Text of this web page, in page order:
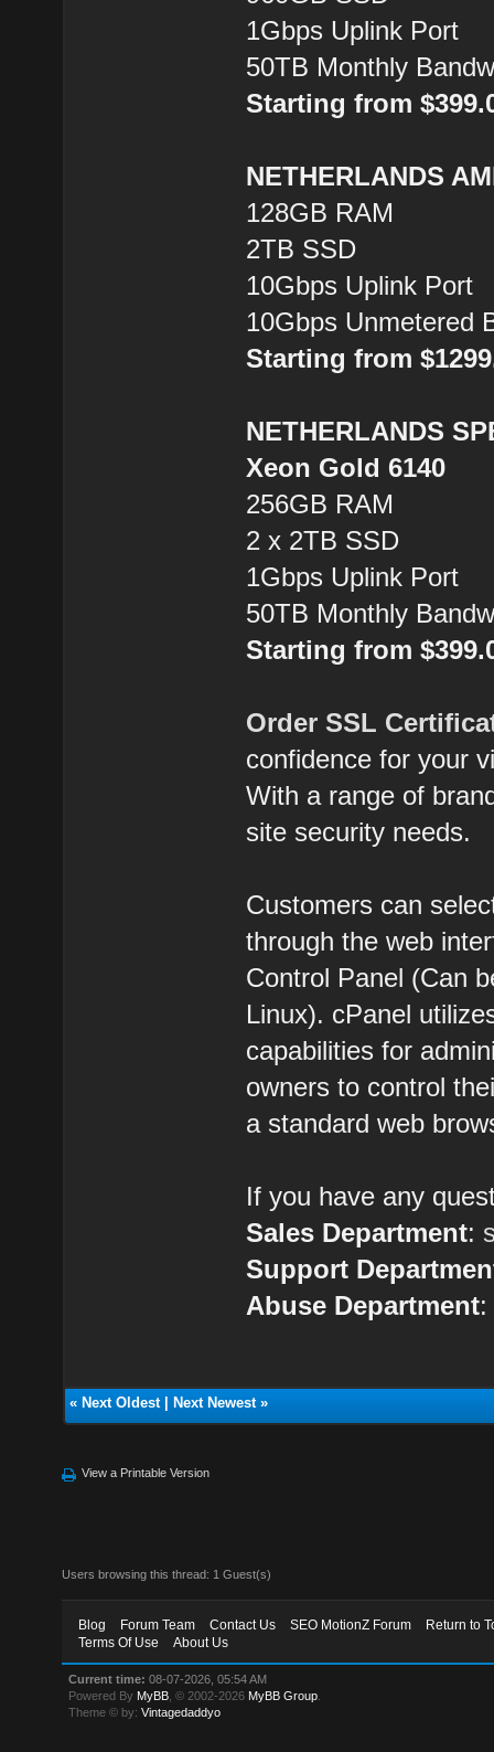
1Gbps Uplink Port
50TB Monthly
Starting from
NETHERLANDS
128GB RAM
2TB SSD
10Gbps Uplink Port
10Gbps Unmetered
Starting from
NETHERLANDS
Xeon Gold 6140
256GB RAM
2 x 2TB SSD
1Gbps Uplink Port
50TB Monthly
Starting from
Order SSL
confidence for your
With a range of
site security needs.
Customers can
through the web
Control Panel (Can
Linux). cPanel
capabilities for
owners to control
a standard web
If you have any
Sales Department:
Support
Abuse Department
« Next Oldest| Next Newest»
View a Printable Version
Users browsing this thread: 1 Guest(s)
Blog Forum Team Contact Us SEO MotionZ Forum
Return to
Terms Of Use
About Us
Current time: 08-07-2026, 05:54 AM
Powered By MyBB , © 2002-2026 MyBB Group
Theme © by:Vintagedaddyo